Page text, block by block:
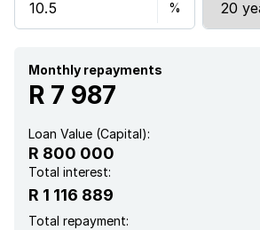
Monthly repayments
R 7 987
Loan Value (Capital):
R 800 000
Total interest:
R 1 116 889
Total repayment: